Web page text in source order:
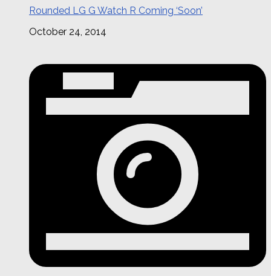
Rounded LG G Watch R Coming ‘Soon’
October 24, 2014